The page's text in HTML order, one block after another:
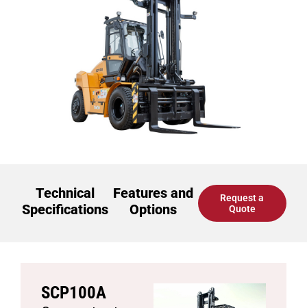
Technical
Specifications
Features and
Options
Request a
Quote
SCP100A